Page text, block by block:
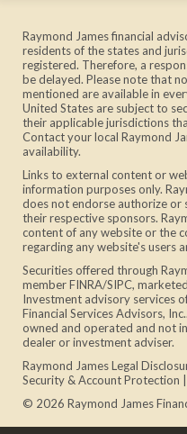
Raymond James financial
residents of the states and
registered. Therefore, a
be delayed. Please note that
mentioned are available in
United States are subject to
their applicable jurisdictions
Contact your local Raymond
availability.
Links to external content or
information purposes only.
does not endorse authorize
their respective sponsors.
content of any website or the
regarding any website's users
Securities offered through
memberFINRA/SIPC,
Investment advisory services
Financial Services Advisors,
owned and operated and not
dealer or investment adviser.
Raymond James Legal
Security & Account Protection
© 2026 Raymond James